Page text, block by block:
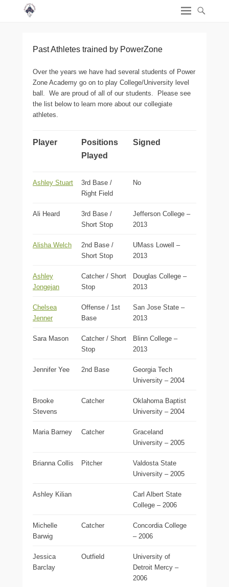
Past Athletes trained by PowerZone
Over the years we have had several students of Power
Zone Academy go on to play College/University level
ball. We are proud of all of our students. Please see
the list below to learn more about our collegiate
athletes.
Player
Positions
Played
Signed
Ashley Stuart
3rd Base /
Right Field
No
Ali Heard
3rd Base /
Short Stop
Jefferson College –
2013
Alisha Welch
2nd Base /
Short Stop
UMass Lowell –
2013
Ashley
Jongejan
Catcher / Short
Stop
Douglas College –
2013
Chelsea
Jenner
Offense / 1st
Base
San Jose State –
2013
Sara Mason
Catcher / Short
Stop
Blinn College –
2013
Jennifer Yee 2nd Base
Georgia Tech
University – 2004
Brooke
Stevens
Catcher
Oklahoma Baptist
University – 2004
Maria Barney Catcher
Graceland
University – 2005
Brianna Collis Pitcher
Valdosta State
University – 2005
Ashley Kilian
Carl Albert State
College – 2006
Michelle
Barwig
Catcher
Concordia College
– 2006
Jessica
Barclay
Outfield
University of
Detroit Mercy –
2006